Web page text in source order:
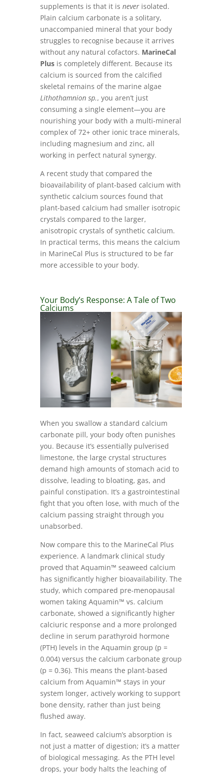
supplements is that it is neverisolated.
Plain calcium carbonate is a solitary,
unaccompanied mineral that your body
struggles to recognise because it arrives
without any natural cofactors. MarineCal
Plusis completely different. Because its
calcium is sourced from the calcified
skeletal remains of the marine algae
Lithothamnion sp., you aren’t just
consuming a single element—you are
nourishing your body with a multi-mineral
complex of 72+ other ionic trace minerals,
including magnesium and zinc, all
working in perfect natural synergy.
A recent study that compared the
bioavailability of plant-based calcium with
synthetic calcium sources found that
plant-based calcium had smaller isotropic
crystals compared to the larger,
anisotropic crystals of synthetic calcium.
In practical terms, this means the calcium
in MarineCal Plus is structured to be far
more accessible to your body.
Your Body’s Response: A Tale of Two
Calciums
When you swallow a standard calcium
carbonate pill, your body often punishes
you. Because it’s essentially pulverised
limestone, the large crystal structures
demand high amounts of stomach acid to
dissolve, leading to bloating, gas, and
painful constipation. It’s a gastrointestinal
fight that you often lose, with much of the
calcium passing straight through you
unabsorbed.
Now compare this to the MarineCal Plus
experience. A landmark clinical study
proved that Aquamin™ seaweed calcium
has significantly higher bioavailability. The
study, which compared pre-menopausal
women taking Aquamin™ vs. calcium
carbonate, showed a significantly higher
calciuric response and a more prolonged
decline in serum parathyroid hormone
(PTH) levels in the Aquamin group (p =
0.004) versus the calcium carbonate group
(p = 0.36). This means the plant-based
calcium from Aquamin™ stays in your
system longer, actively working to support
bone density, rather than just being
flushed away.
In fact, seaweed calcium’s absorption is
not just a matter of digestion; it’s a matter
of biological messaging. As the PTH level
drops, your body halts the leaching of